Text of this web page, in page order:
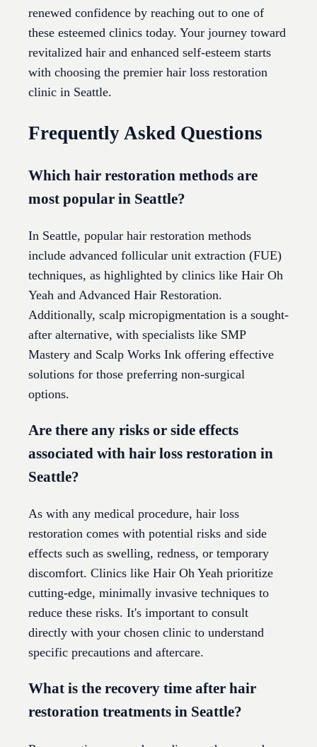
renewed confidence by reaching out to one of
these esteemed clinics today. Your journey toward
revitalized hair and enhanced self-esteem starts
with choosing the premier hair loss restoration
clinic in Seattle.
Frequently Asked Questions
Which hair restoration methods are
most popular in Seattle?
In Seattle, popular hair restoration methods
include advanced follicular unit extraction (FUE)
techniques, as highlighted by clinics like Hair Oh
Yeah and Advanced Hair Restoration.
Additionally, scalp micropigmentation is a sought-
after alternative, with specialists like SMP
Mastery and Scalp Works Ink offering effective
solutions for those preferring non-surgical
options.
Are there any risks or side effects
associated with hair loss restoration in
Seattle?
As with any medical procedure, hair loss
restoration comes with potential risks and side
effects such as swelling, redness, or temporary
discomfort. Clinics like Hair Oh Yeah prioritize
cutting-edge, minimally invasive techniques to
reduce these risks. It's important to consult
directly with your chosen clinic to understand
specific precautions and aftercare.
What is the recovery time after hair
restoration treatments in Seattle?